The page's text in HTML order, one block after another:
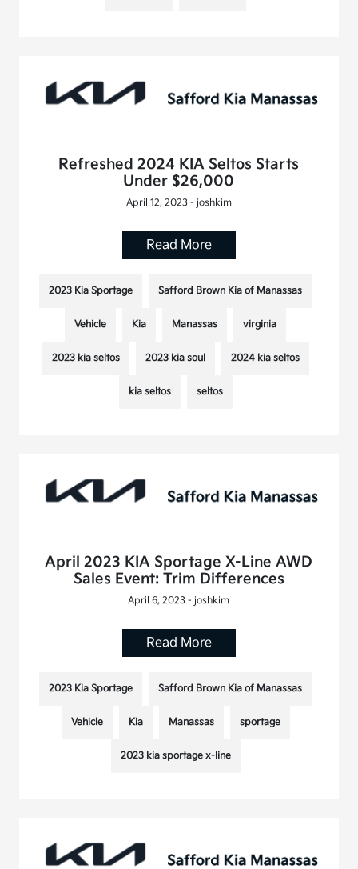
Refreshed 2024 KIA Seltos Starts
Under $26,000
April 12, 2023 - joshkim
Read More
2023 Kia Sportage Safford Brown Kia of Manassas
Vehicle Kia Manassas virginia
2023 kia seltos 2023 kia soul 2024 kia seltos
kia seltos seltos
April 2023 KIA Sportage X-Line AWD
Sales Event: Trim Differences
April 6, 2023 - joshkim
Read More
2023 Kia Sportage Safford Brown Kia of Manassas
Vehicle Kia Manassas sportage
2023 kia sportage x-line